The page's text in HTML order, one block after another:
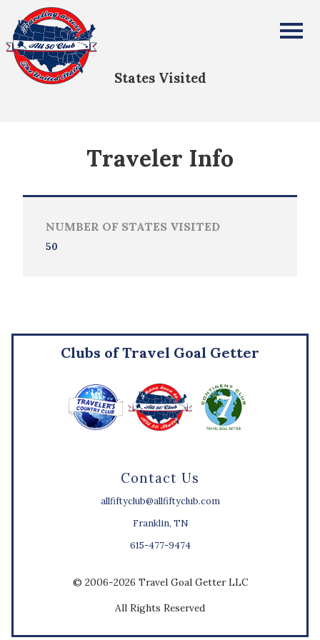
All Fifty States Club
States Visited
Traveler Info
NUMBER OF STATES VISITED
50
Contact Us
allfiftyclub@allfiftyclub.com
Franklin, TN
615-477-9474
Clubs of Travel Goal Getter
© 2006-2026 Travel Goal Getter LLC
All Rights Reserved